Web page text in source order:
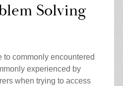
Solving
commonly encountered
experienced by
when trying to access